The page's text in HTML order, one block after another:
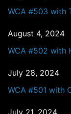
WCA #503 with
August 4, 2024
WCA #502 with
July 28, 2024
WCA #501 with
July 21, 2024